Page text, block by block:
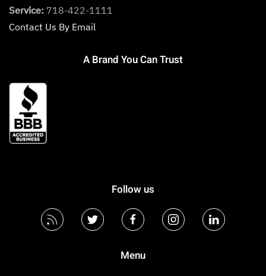
Service: 718-422-1111
Contact Us By Email
A Brand You Can Trust
Follow us
Menu